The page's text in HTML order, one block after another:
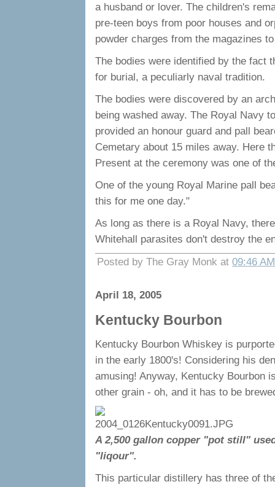
a husband or lover. The children's
pre-teen boys from poor houses and
powder charges from the magazines
The bodies were identified by the fact
for burial, a peculiarly naval tradition.
The bodies were discovered by an
being washed away. The Royal Navy
provided an honour guard and pall
Cemetary about 15 miles away. Here
Present at the ceremony was one of
One of the young Royal Marine pall
this for me one day."
As long as there is a Royal Navy,
Whitehall parasites don't destroy the
Posted by The Gray Monk at 09:46 AM
April 18, 2005
Kentucky Bourbon
Kentucky Bourbon Whiskey is
in the early 1800's! Considering his
amusing! Anyway, Kentucky Bourbon
other grain - oh, and it has to be
A 2,500 gallon copper "pot still"
"liqour".
This particular distillery has three of